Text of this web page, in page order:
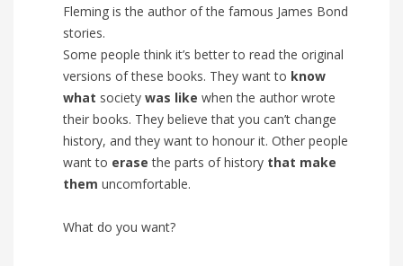
Fleming is the author of the famous James Bond
stories.
Some people think it’s better to read the original
versions of these books. They want to know
what society was like when the author wrote
their books. They believe that you can’t change
history, and they want to honour it. Other people
want to erase the parts of history that make
them uncomfortable.
What do you want?